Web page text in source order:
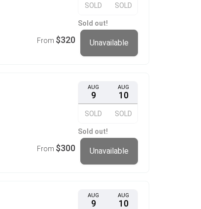
SOLD SOLD
Sold out!
From $320 Unavailable
AUG
9
SOLD
AUG
10
SOLD
Sold out!
From $300 Unavailable
AUG
9
AUG
10